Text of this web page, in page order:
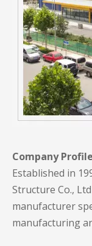
Company Profile
Established in
Structure Co.,
manufacturer
manufacturing